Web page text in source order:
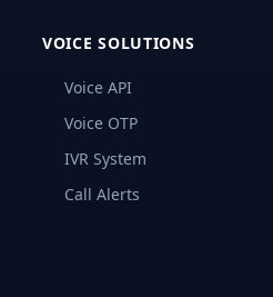
VOICE SOLUTIONS
Voice API
Voice OTP
IVR System
Call Alerts